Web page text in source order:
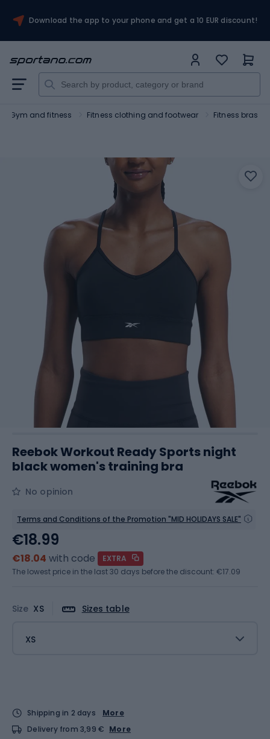
Download the app to your phone and get a 10 EUR discount!
Gym and fitness Fitness clothing and footwear Fitness bras
Reebok Workout Ready Sports night
black women's training bra
No opinion
Terms and Conditions of the Promotion "MID HOLIDAYS SALE"
Size XS Sizes table
XS
€18.99
€18.04 with code
EXTRA
The lowest price in the last 30 days before the discount: €17.09
Shipping in 2 days
More
Delivery from 3,99 € More